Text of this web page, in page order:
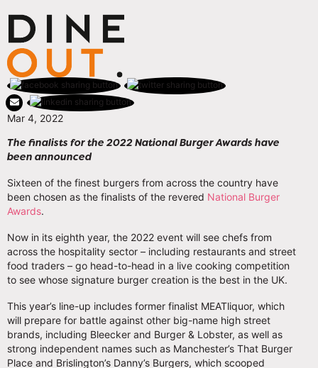
Mar 4, 2022
The finalists for the 2022 National Burger Awards have
been announced
Sixteen of the finest burgers from across the country have
been chosen as the finalists of the revered National Burger
Awards.
Now in its eighth year, the 2022 event will see chefs from
across the hospitality sector – including restaurants and street
food traders – go head-to-head in a live cooking competition
to see whose signature burger creation is the best in the UK.
This year’s line-up includes former finalist MEATliquor, which
will prepare for battle against other big-name high street
brands, including Bleecker and Burger & Lobster, as well as
strong independent names such as Manchester’s That Burger
Place and Brislington’s Danny’s Burgers, which scooped